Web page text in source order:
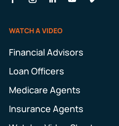
WATCH A VIDEO
Financial Advisors
Loan Officers
Medicare Agents
Insurance Agents